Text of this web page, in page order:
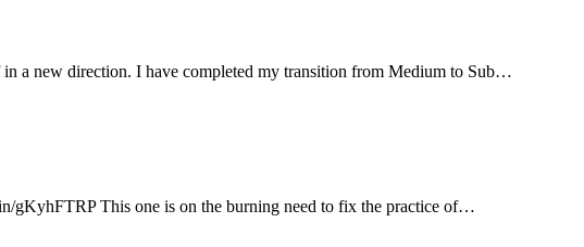
a new direction. I have completed my transition from Medium to Sub…
gKyhFTRP This one is on the burning need to fix the practice of…